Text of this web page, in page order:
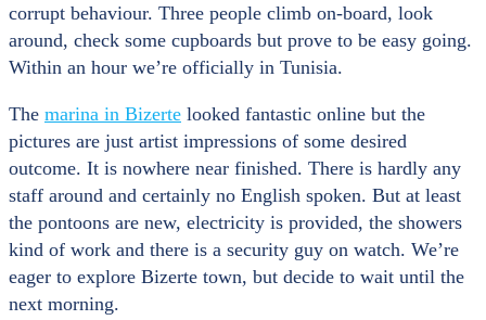
corrupt behaviour. Three people climb on-board, look
around, check some cupboards but prove to be easy going.
Within an hour we’re officially in Tunisia.
The marina in Bizerte looked fantastic online but the
pictures are just artist impressions of some desired
outcome. It is nowhere near finished. There is hardly any
staff around and certainly no English spoken. But at least
the pontoons are new, electricity is provided, the showers
kind of work and there is a security guy on watch. We’re
eager to explore Bizerte town, but decide to wait until the
next morning.